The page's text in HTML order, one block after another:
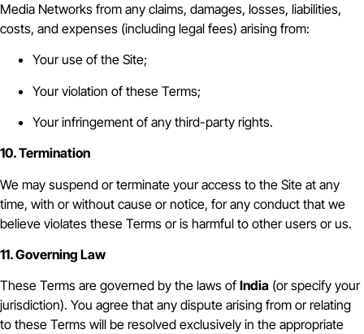
Media Networks from any claims, damages, losses, liabilities,
costs, and expenses (including legal fees) arising from:
Your use of the Site;
Your violation of these Terms;
Your infringement of any third-party rights.
10. Termination
We may suspend or terminate your access to the Site at any
time, with or without cause or notice, for any conduct that we
believe violates these Terms or is harmful to other users or us.
11. Governing Law
These Terms are governed by the laws of India (or specify your
jurisdiction). You agree that any dispute arising from or relating
to these Terms will be resolved exclusively in the appropriate